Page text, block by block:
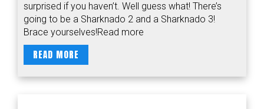
surprised if you haven’t. Well guess what! There’s
going to be a Sharknado 2 and a Sharknado 3!
Brace yourselves!Read more
READ MORE